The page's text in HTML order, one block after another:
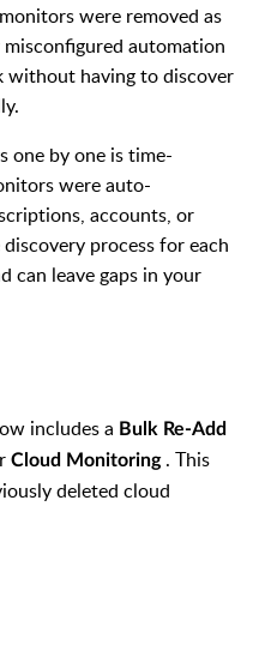
were removed as
automation
without having to discover
one by one is time-
were auto-
accounts, or
process for each
can leave gaps in your
includes a Bulk Re-Add
Cloud Monitoring. This
deleted cloud